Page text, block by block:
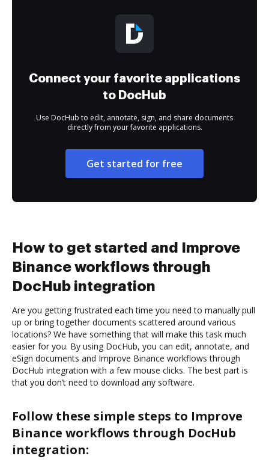
Connect your favorite applications
to DocHub
Use DocHub to edit, annotate, sign, and share documents
directly from your favorite applications.
Get started for free
How to get started and Improve
Binance workflows through
DocHub integration
Are you getting frustrated each time you need to manually pull
up or bring together documents scattered around various
locations? We have something that will make this task much
easier for you. By using DocHub, you can edit, annotate, and
eSign documents and Improve Binance workflows through
DocHub integration with a few mouse clicks. The best part is
that you don’t need to download any software.
Follow these simple steps to Improve
Binance workflows through DocHub
integration: